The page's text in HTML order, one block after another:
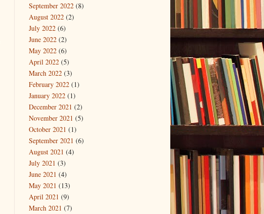
September 2022 (8)
August 2022 (2)
July 2022 (6)
June 2022 (2)
May 2022 (6)
April 2022 (5)
March 2022 (3)
February 2022 (1)
January 2022 (1)
December 2021 (2)
November 2021 (5)
October 2021 (1)
September 2021 (6)
August 2021 (4)
July 2021 (3)
June 2021 (4)
May 2021 (13)
April 2021 (9)
March 2021 (7)